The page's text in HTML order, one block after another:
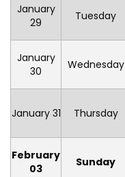
January
29
Tuesday
January
30
Wednesday
January 31 Thursday
February
03
Sunday